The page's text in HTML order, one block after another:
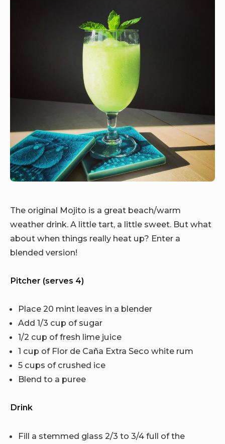
The original Mojito is a great beach/warm
weather drink. A little tart, a little sweet. But what
about when things really heat up? Enter a
blended version!
Pitcher (serves 4)
Place 20 mint leaves in a blender
Add 1/3 cup of sugar
1/2 cup of fresh lime juice
1 cup of Flor de Caña Extra Seco white rum
5 cups of crushed ice
Blend to a puree
Drink
Fill a stemmed glass 2/3 to 3/4 full of the